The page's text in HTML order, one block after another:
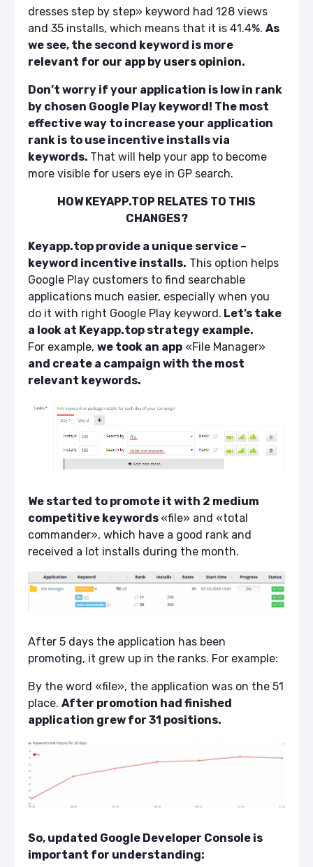
dresses step by step» keyword had 128 views
and 35 installs, which means that it is 41.4%. As
we see, the second keyword is more
relevant for our app by users opinion.
Don’t worry if your application is low in rank
by chosen Google Play keyword! The most
effective way to increase your application
rank is to use incentive installs via
keywords. That will help your app to become
more visible for users eye in GP search.
HOW KEYAPP.TOP RELATES TO THIS
CHANGES?
Keyapp.top provide a unique service –
keyword incentive installs. This option helps
Google Play customers to find searchable
applications much easier, especially when you
do it with right Google Play keyword. Let’s take
a look at Keyapp.top strategy example.
For example, we took an app «File Manager»
and create a campaign with the most
relevant keywords.
We started to promote it with 2 medium
competitive keywords «file» and «total
commander», which have a good rank and
received a lot installs during the month.
After 5 days the application has been
promoting, it grew up in the ranks. For example:
By the word «file», the application was on the 51
place. After promotion had finished
application grew for 31 positions.
So, updated Google Developer Console is
important for understanding: